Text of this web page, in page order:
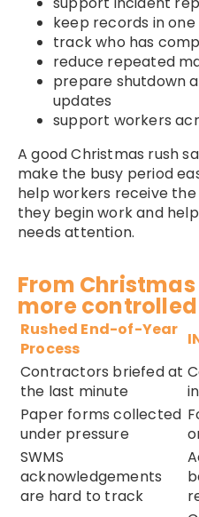
keep records in
track who has
reduce repeated
prepare shutdown
updates
support workers
A good Christmas rush
make the busy period
help workers receive
they begin work and
needs attention.
From
more
Rushed End-of-Year
Process
Contractors briefed at
the last minute
Paper forms collected
under pressure
SWMS
acknowledgements
are hard to track